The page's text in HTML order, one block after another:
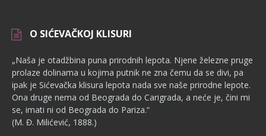
O SIĆEVAČKOJ KLISURI
„Naša je otadžbina puna prirodnih lepota. Njene železne pruge
pro­laze dolinama u kojima putnik ne zna čemu da se divi, pa
ipak je Sićevačka klisura lepota nada sve naše prirodne lepote.
Ona druge nema od Beograda do Carigrada, a neće je, čini mi
se, imati ni od Beograda do Pariza.“
(M. Đ. Milićević, 1888.)